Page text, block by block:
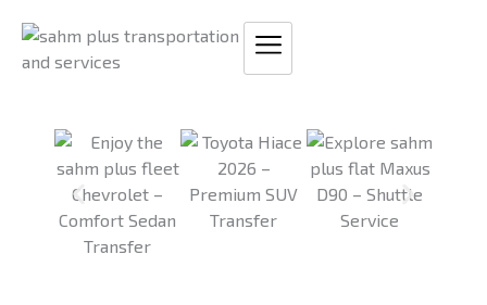
content